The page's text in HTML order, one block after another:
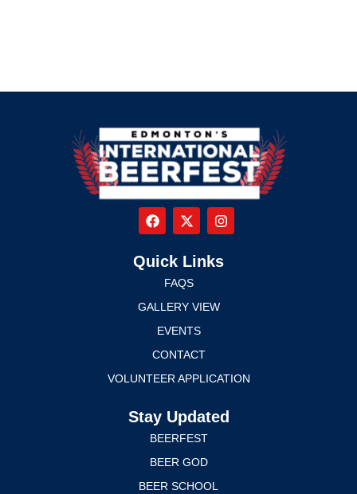
Quick Links
FAQS
GALLERY VIEW
EVENTS
CONTACT
VOLUNTEER APPLICATION
Stay Updated
BEERFEST
BEER GOD
BEER SCHOOL